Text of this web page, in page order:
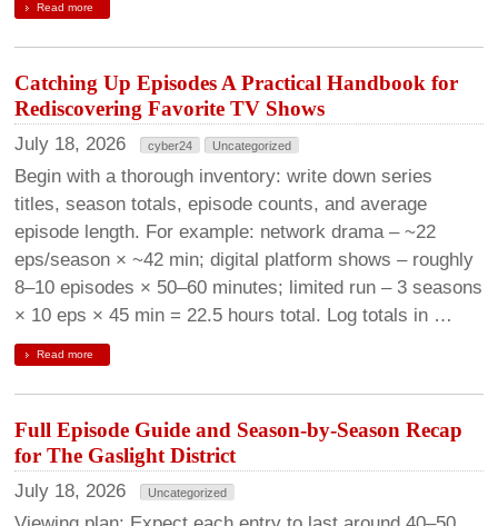
Read more
Catching Up Episodes A Practical Handbook for
Rediscovering Favorite TV Shows
July 18, 2026 cyber24 Uncategorized
Begin with a thorough inventory: write down series
titles, season totals, episode counts, and average
episode length. For example: network drama – ~22
eps/season × ~42 min; digital platform shows – roughly
8–10 episodes × 50–60 minutes; limited run – 3 seasons
× 10 eps × 45 min = 22.5 hours total. Log totals in …
Read more
Full Episode Guide and Season-by-Season Recap
for The Gaslight District
July 18, 2026 Uncategorized